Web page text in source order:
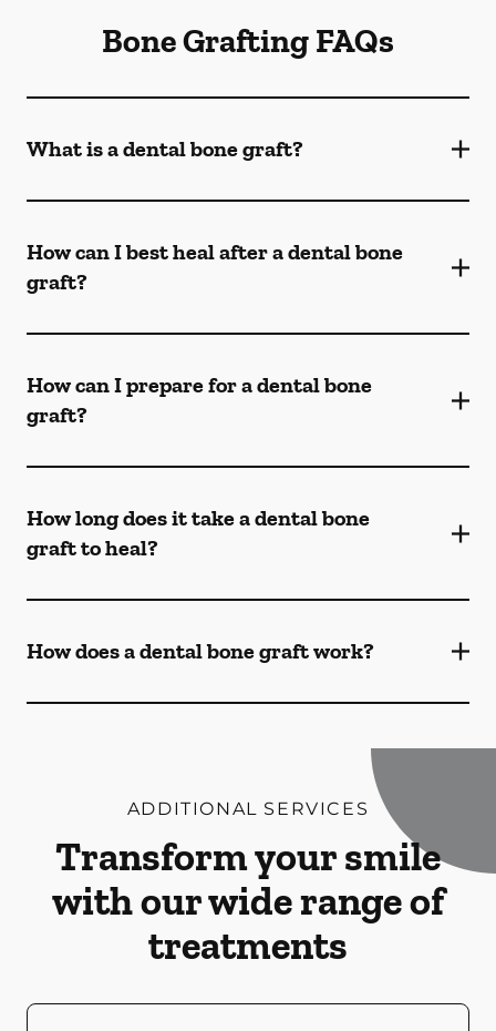
Bone Grafting FAQs
What is a dental bone graft?
How can I best heal after a dental bone
graft?
How can I prepare for a dental bone
graft?
How long does it take a dental bone
graft to heal?
How does a dental bone graft work?
ADDITIONAL SERVICES
Transform your smile
with our wide range of
treatments